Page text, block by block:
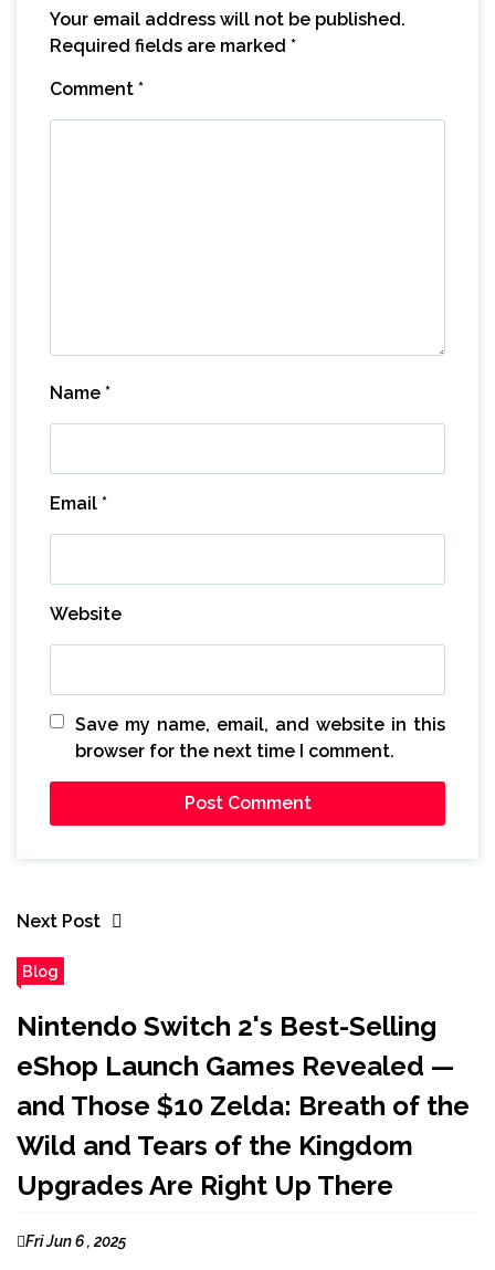
Your email address will not be published.
Required fields are marked *
Comment *
Name *
Email *
Website
Save my name, email, and website in this
browser for the next time I comment.
Next Post
Blog
Nintendo Switch 2's Best-Selling
eShop Launch Games Revealed —
and Those $10 Zelda: Breath of the
Wild and Tears of the Kingdom
Upgrades Are Right Up There
Fri Jun 6 , 2025